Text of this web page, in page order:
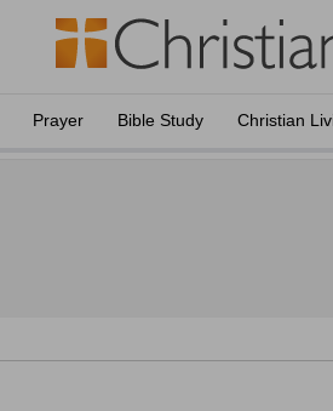
Prayer Bible Study Christian